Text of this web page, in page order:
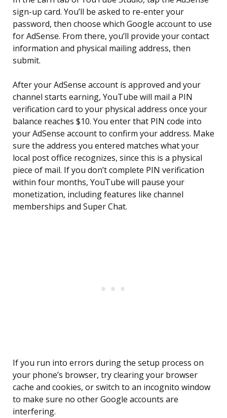
sign-up card. You’ll be asked to re-enter your
password, then choose which Google account to use
for AdSense. From there, you’ll provide your contact
information and physical mailing address, then
submit.
After your AdSense account is approved and your
channel starts earning, YouTube will mail a PIN
verification card to your physical address once your
balance reaches $10. You enter that PIN code into
your AdSense account to confirm your address. Make
sure the address you entered matches what your
local post office recognizes, since this is a physical
piece of mail. If you don’t complete PIN verification
within four months, YouTube will pause your
monetization, including features like channel
memberships and Super Chat.
If you run into errors during the setup process on
your phone’s browser, try clearing your browser
cache and cookies, or switch to an incognito window
to make sure no other Google accounts are
interfering.